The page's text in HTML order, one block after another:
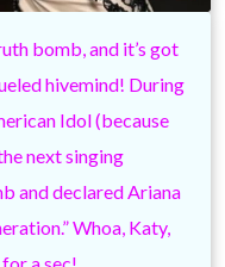
bomb, and it’s got
hivemind! During
Idol (because
next singing
and declared Ariana
Whoa, Katy,